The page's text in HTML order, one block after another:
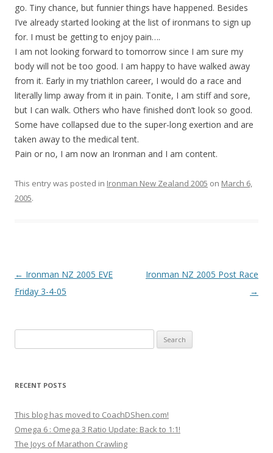
go. Tiny chance, but funnier things have happened. Besides
I’ve already started looking at the list of ironmans to sign up
for. I must be getting to enjoy pain….
I am not looking forward to tomorrow since I am sure my
body will not be too good. I am happy to have walked away
from it. Early in my triathlon career, I would do a race and
literally limp away from it in pain. Tonite, I am stiff and sore,
but I can walk. Others who have finished don’t look so good.
Some have collapsed due to the super-long exertion and are
taken away to the medical tent.
Pain or no, I am now an Ironman and I am content.
This entry was posted in Ironman New Zealand 2005 on March 6,
2005.
Post
navigation
← Ironman NZ 2005 EVE
Friday 3-4-05
Ironman NZ 2005 Post Race
→
for:
RECENT POSTS
This blog has moved to CoachDShen.com!
Omega 6 : Omega 3 Ratio Update: Back to 1:1!
The Joys of Marathon Crawling